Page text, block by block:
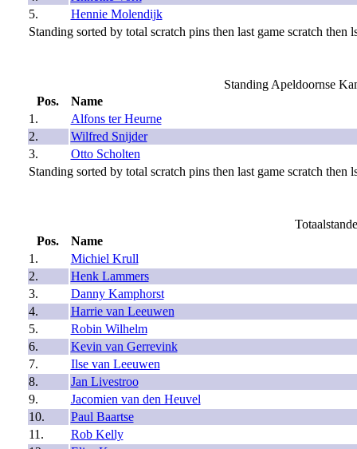
5.
Hennie Molendijk
Standing sorted by total scratch pins then last game scratch then
Standing Apeldoornse
Pos.
Name
1.
Alfons ter Heurne
2.
Wilfred Snijder
3.
Otto Scholten
Standing sorted by total scratch pins then last game scratch then
Pos.
Name
1.
Michiel Krull
2.
Henk Lammers
3.
Danny Kamphorst
4.
Harrie van Leeuwen
5.
Robin Wilhelm
6.
Kevin van Gerrevink
7.
Ilse van Leeuwen
8.
Jan Livestroo
9.
Jacomien van den Heuvel
10.
Paul Baartse
11.
Rob Kelly